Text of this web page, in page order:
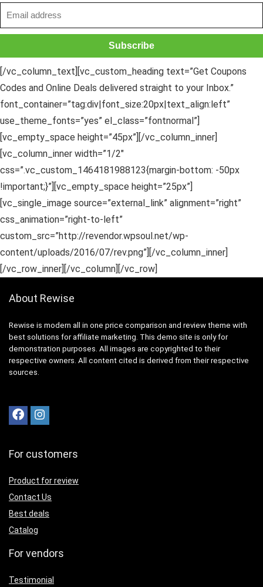
[/vc_column_text][vc_custom_heading text=”Get Coupons
Codes and Online Deals delivered straight to your Inbox.”
font_container=”tag:div|font_size:20px|text_align:left”
use_theme_fonts=”yes” el_class=”fontnormal”]
[vc_empty_space height=”45px”][/vc_column_inner]
[vc_column_inner width=”1/2″
css=”.vc_custom_1464181988123{margin-bottom: -50px
!important;}”][vc_empty_space height=”25px”]
[vc_single_image source=”external_link” alignment=”right”
css_animation=”right-to-left”
custom_src=”http://revendor.wpsoul.net/wp-
content/uploads/2016/07/rev.png”][/vc_column_inner]
[/vc_row_inner][/vc_column][/vc_row]
About Rewise
Rewise is modern all in one price comparison and review theme with
best solutions for affiliate marketing. This demo site is only for
demonstration purposes. All images are copyrighted to their
respective owners. All content cited is derived from their respective
sources.
For customers
Product for review
Contact Us
Best deals
Catalog
For vendors
Testimonial